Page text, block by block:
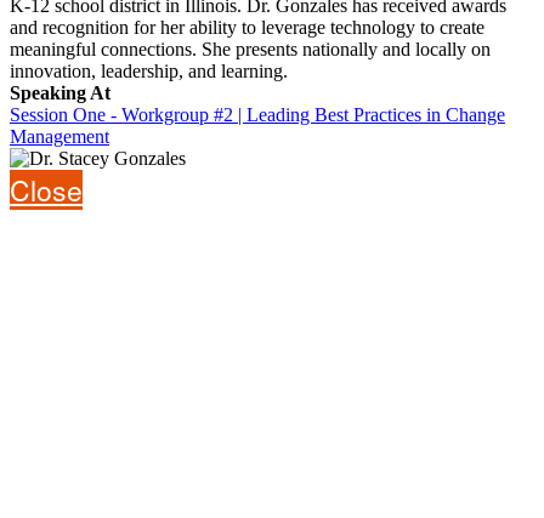
K-12 school district in Illinois. Dr. Gonzales has received awards
and recognition for her ability to leverage technology to create
meaningful connections. She presents nationally and locally on
innovation, leadership, and learning.
Speaking At
Session One - Workgroup #2 | Leading Best Practices in Change
Management
Close